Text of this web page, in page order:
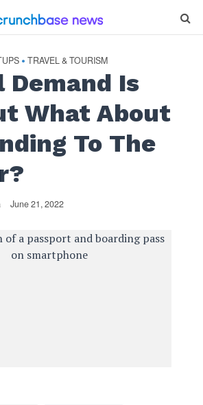
• TRAVEL & TOURISM
Demand Is
What About
To The
June 21, 2022